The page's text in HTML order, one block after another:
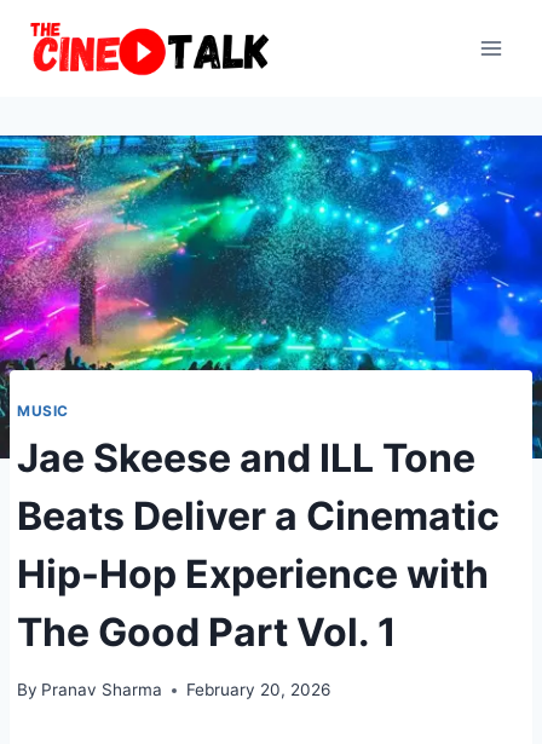
MUSIC
Jae Skeese and ILL Tone
Beats Deliver a Cinematic
Hip-Hop Experience with
The Good Part Vol. 1
By Pranav Sharma February 20, 2026